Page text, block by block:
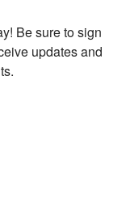
Be sure to sign
updates and